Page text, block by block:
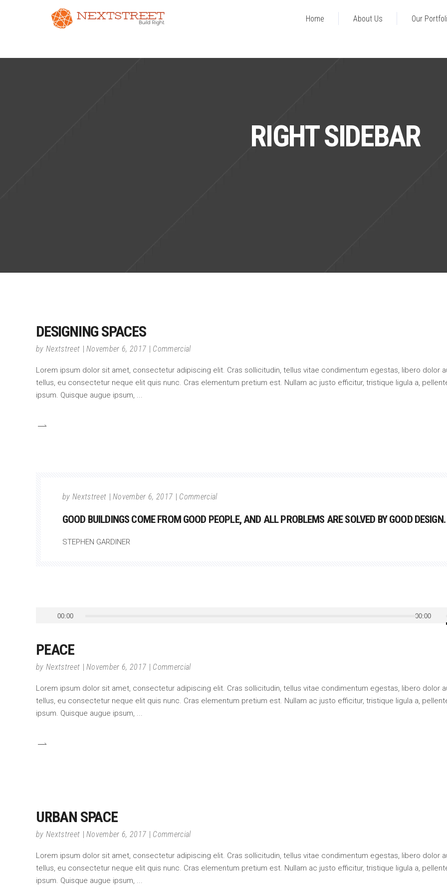
Home About Us Our
RIGHT SIDEBAR
DESIGNING SPACES
by Nextstreet November 6, 2017 Commercial
Lorem ipsum dolor sit amet, consectetur adipiscing elit. Cras sollicitudin, tellus vitae condimentum egestas, libero dolor
tellus, eu consectetur neque elit quis nunc. Cras elementum pretium est. Nullam ac justo efficitur, tristique ligula a,
ipsum. Quisque augue ipsum,
by Nextstreet November 6, 2017 Commercial
GOOD BUILDINGS COME FROM GOOD PEOPLE, AND ALL PROBLEMS ARE SOLVED BY GOOD DESIGN.
STEPHEN GARDINER
00:00 00:00
PEACE
by Nextstreet November 6, 2017 Commercial
Lorem ipsum dolor sit amet, consectetur adipiscing elit. Cras sollicitudin, tellus vitae condimentum egestas, libero dolor
tellus, eu consectetur neque elit quis nunc. Cras elementum pretium est. Nullam ac justo efficitur, tristique ligula a,
ipsum. Quisque augue ipsum,
URBAN SPACE
by Nextstreet November 6, 2017 Commercial
Lorem ipsum dolor sit amet, consectetur adipiscing elit. Cras sollicitudin, tellus vitae condimentum egestas, libero dolor
tellus, eu consectetur neque elit quis nunc. Cras elementum pretium est. Nullam ac justo efficitur, tristique ligula a,
ipsum. Quisque augue ipsum,